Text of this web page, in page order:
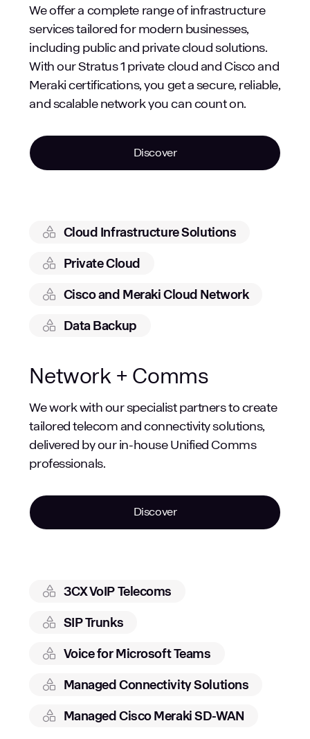
We offer a complete range of infrastructure
services tailored for modern businesses,
including public and private cloud solutions.
With our Stratus 1 private cloud and Cisco and
Meraki certifications, you get a secure, reliable,
and scalable network you can count on.
Discover
Cloud Infrastructure Solutions
Private Cloud
Cisco and Meraki Cloud Network
Data Backup
Network + Comms
We work with our specialist partners to create
tailored telecom and connectivity solutions,
delivered by our in-house Unified Comms
professionals.
Discover
3CX VoIP Telecoms
SIP Trunks
Voice for Microsoft Teams
Managed Connectivity Solutions
Managed Cisco Meraki SD-WAN